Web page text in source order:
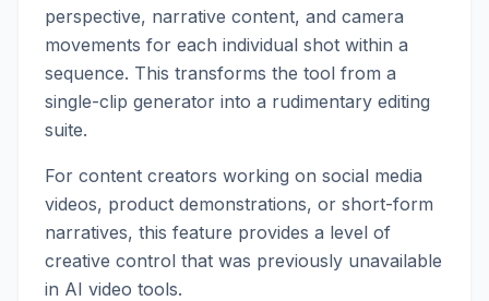
perspective, narrative content, and camera
movements for each individual shot within a
sequence. This transforms the tool from a
single-clip generator into a rudimentary editing
suite.
For content creators working on social media
videos, product demonstrations, or short-form
narratives, this feature provides a level of
creative control that was previously unavailable
in AI video tools.